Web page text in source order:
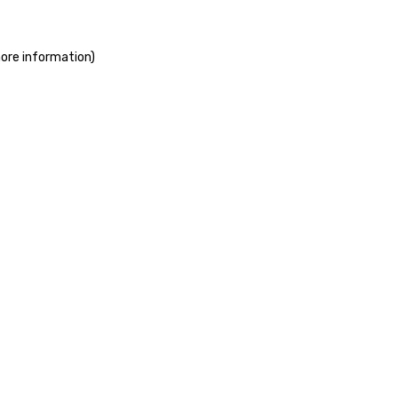
information)